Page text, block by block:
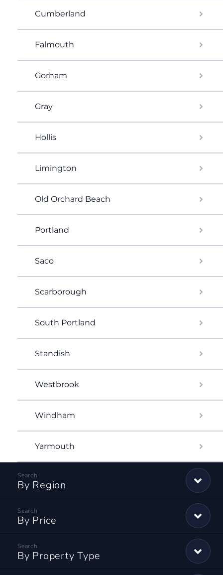
Cumberland
Falmouth
Gorham
Gray
Hollis
Limington
Old Orchard Beach
Portland
Saco
Scarborough
South Portland
Standish
Westbrook
Windham
Yarmouth
By Region
By Price
By Property Type